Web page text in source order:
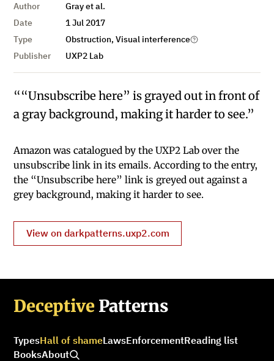
Author
Gray et al.
Date
1 Jul 2017
Type
Obstruction, Visual interference
Publisher
UXP2 Lab
““Unsubscribe here” is grayed out in front of
a gray background, making it harder to see.”
Amazon was catalogued by the UXP2 Lab over the
unsubscribe link in its emails. According to the entry,
the “Unsubscribe here” link is greyed out against a
grey background, making it harder to see.
View on darkpatterns.uxp2.com
Deceptive Patterns
TypesHall of shameLawsEnforcementReading list
BooksAbout